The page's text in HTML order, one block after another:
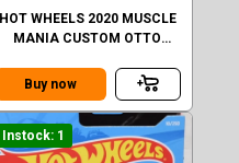
HOT WHEELS 2020 MUSCLE
MANIA CUSTOM OTTO
Buy now
Instock: 1